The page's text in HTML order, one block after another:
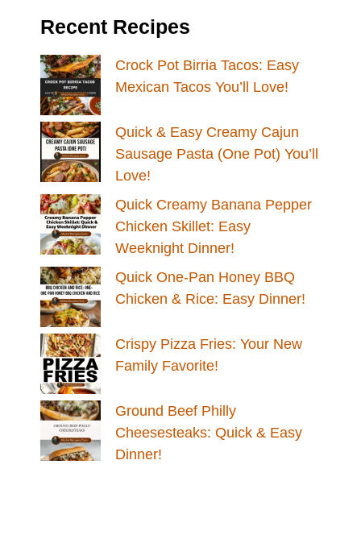
Recent Recipes
Crock Pot Birria Tacos: Easy
Mexican Tacos You’ll Love!
Quick & Easy Creamy Cajun
Sausage Pasta (One Pot) You’ll
Love!
Quick Creamy Banana Pepper
Chicken Skillet: Easy
Weeknight Dinner!
Quick One-Pan Honey BBQ
Chicken & Rice: Easy Dinner!
Crispy Pizza Fries: Your New
Family Favorite!
Ground Beef Philly
Cheesesteaks: Quick & Easy
Dinner!